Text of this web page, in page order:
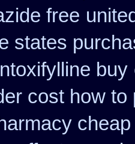
free
states
buy
cost how to